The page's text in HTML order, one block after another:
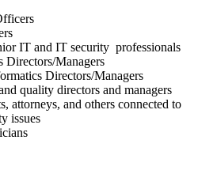
IT and IT security professionals
Directors/Managers
Directors/Managers
quality directors and managers
attorneys, and others connected to
issues